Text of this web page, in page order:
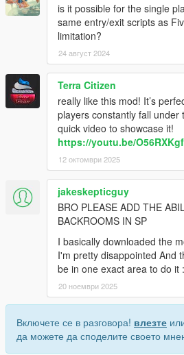
is it possible for the single
same entry/exit scripts as
limitation?
24 август 2024
Terra Citizen
really like this mod! It’s
players constantly fall under
quick video to showcase it!
https://youtu.be/
12 октомври 2025
jakeskepticguy
BRO PLEASE ADD THE
BACKROOMS IN SP
I basically downloaded the
I'm pretty disappointed And
be in one exact area to do it
20 ноември 2025
Включете се в разговора! влезте
да можете да споделите своето